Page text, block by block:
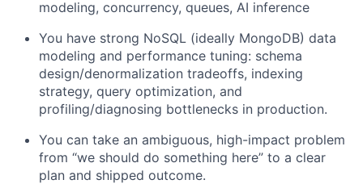
modeling, concurrency, queues, AI inference
You have strong NoSQL (ideally MongoDB) data
modeling and performance tuning: schema
design/denormalization tradeoffs, indexing
strategy, query optimization, and
profiling/diagnosing bottlenecks in production.
You can take an ambiguous, high-impact problem
from “we should do something here” to a clear
plan and shipped outcome.